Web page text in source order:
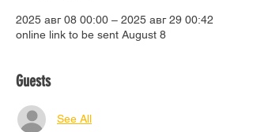
2025 авг 08 00:00 – 2025 авг 29 00:42
online link to be sent August 8
Guests
See All